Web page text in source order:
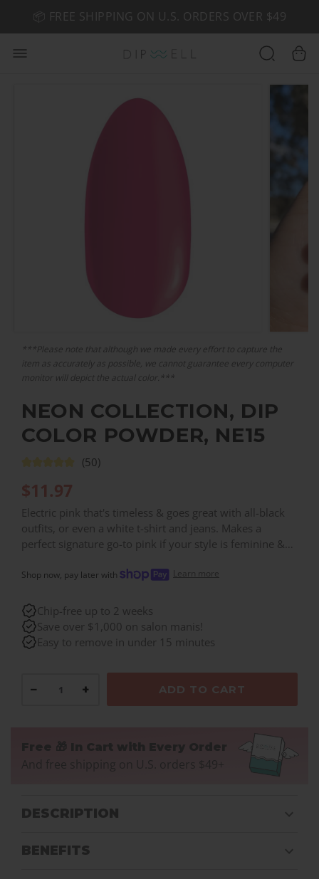
🤎 SHOP NEW:GEL POLISH NUDE-TRALS
📦 FREE SHIPPING ON U.S. ORDERS OVER $49
***Please note that although we made every effort to capture the
item as accurately as possible, we cannot guarantee every computer
monitor will depict the actual color.***
NEON COLLECTION, DIP
COLOR POWDER, NE15
(50)
$11.97
Electric pink that's timeless & goes great with all-black
outfits, or even a white t-shirt and jeans. Makes a
perfect signature go-to pink if your style is feminine &
Shop now, pay later with Learn more
Chip-free up to 2 weeks
Save over $1,000 on salon manis!
Easy to remove in under 15 minutes
− + ADD TO CART
Free 🎁 In Cart with Every Order
And free shipping on U.S. orders $49+
DESCRIPTION
BENEFITS